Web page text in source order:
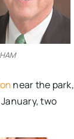
near the park,
two